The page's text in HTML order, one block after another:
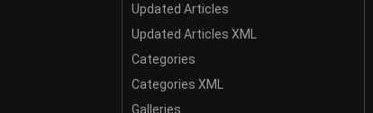
Updated Articles
Updated Articles XML
Categories
Categories XML
Galleries